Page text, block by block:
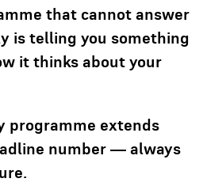
that cannot answer
is telling you something
it thinks about your
programme extends
number — always